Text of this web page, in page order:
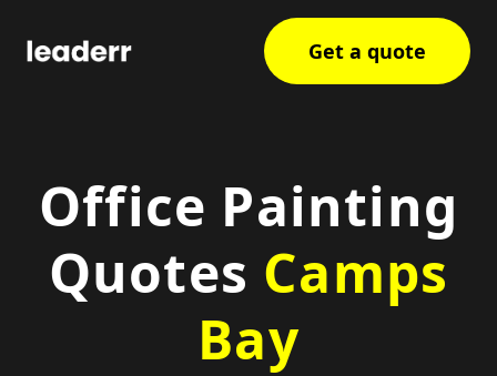
Get a quote
Office Painting
Quotes Camps
Bay